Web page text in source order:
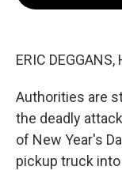
ERIC DEGGANS,
Authorities are
the deadly
of New Year's
pickup truck